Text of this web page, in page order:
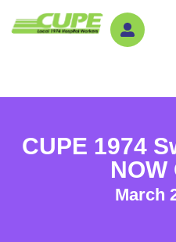
CUPE 1974
NOW
March